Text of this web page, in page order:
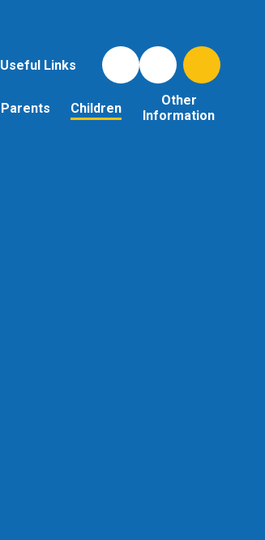
Useful Links
Parents Children
Other
Information